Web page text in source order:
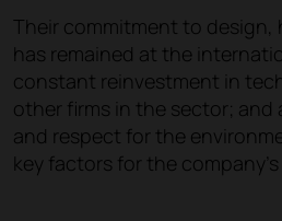
Their commitment to design,
has remained at the
constant reinvestment in
other firms in the sector; and
and respect for the
key factors for the